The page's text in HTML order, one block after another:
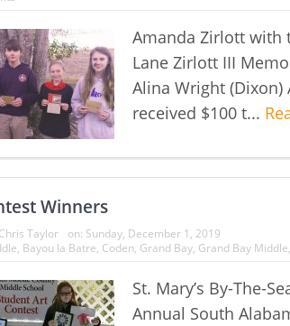
Amanda Zirlott with
Lane Zirlott III
Alina Wright (Dixon)
received $100 t...
Winners
Chris Taylor on: Sunday, December 1, 2019
, Bayou la Batre, Coden, Grand Bay, Grand Bay Middle,
St. Mary’s By-The-
Annual South